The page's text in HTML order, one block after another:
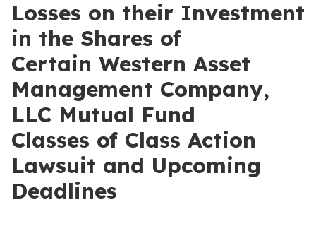
Losses on their Investment
in the Shares of
Certain Western Asset
Management Company,
LLC Mutual Fund
Classes of Class Action
Lawsuit and Upcoming
Deadlines